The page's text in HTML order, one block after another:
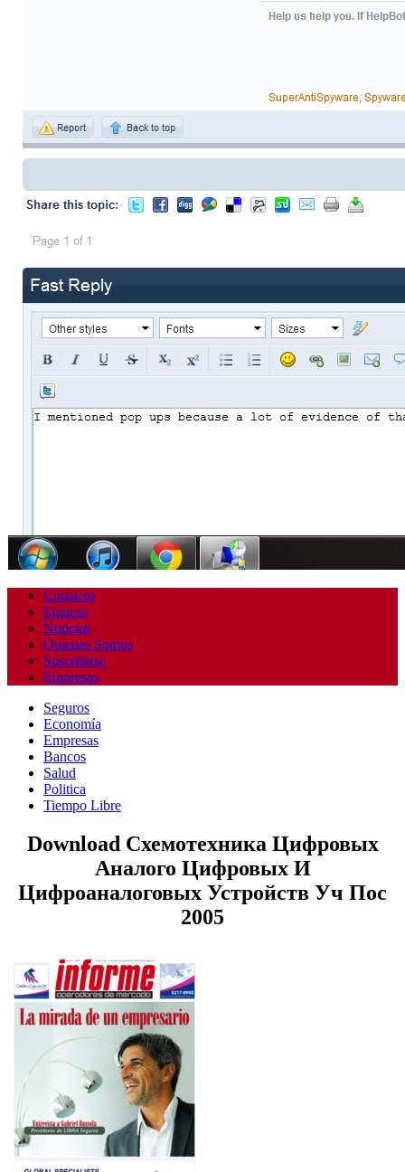
Contacto
Enlaces
Noticias
Quienes Somos
Suscribirse
Empresas
Seguros
Economía
Empresas
Bancos
Salud
Politica
Tiempo Libre
Download Схемотехника Цифровых
Аналого Цифровых И
Цифроаналоговых Устройств Уч Пос
2005